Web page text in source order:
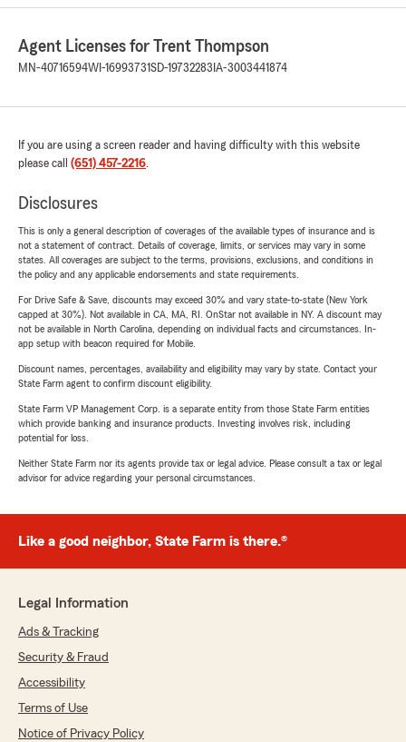
Agent Licenses for Trent Thompson
MN-40716594WI-16993731SD-19732283 IA-3003441874
If you are using a screen reader and having difficulty with this website
please call (651) 457-2216.
Disclosures
This is only a general description of coverages of the available types of insurance and is
not a statement of contract. Details of coverage, limits, or services may vary in some
states. All coverages are subject to the terms, provisions, exclusions, and conditions in
the policy and any applicable endorsements and state requirements.
For Drive Safe & Save, discounts may exceed 30% and vary state-to-state (New York
capped at 30%). Not available in CA, MA, RI. OnStar not available in NY. A discount may
not be available in North Carolina, depending on individual facts and circumstances. In-
app setup with beacon required for Mobile.
Discount names, percentages, availability and eligibility may vary by state. Contact your
State Farm agent to confirm discount eligibility.
State Farm VP Management Corp. is a separate entity from those State Farm entities
which provide banking and insurance products. Investing involves risk, including
potential for loss.
Neither State Farm nor its agents provide tax or legal advice. Please consult a tax or legal
advisor for advice regarding your personal circumstances.
Like a good neighbor, State Farm is there.®
Legal Information
Ads & Tracking
Security & Fraud
Accessibility
Terms of Use
Notice of Privacy Policy